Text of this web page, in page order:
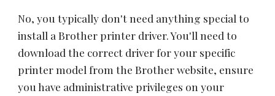
No, you typically don't need anything special to
install a Brother printer driver. You'll need to
download the correct driver for your specific
printer model from the Brother website, ensure
you have administrative privileges on your